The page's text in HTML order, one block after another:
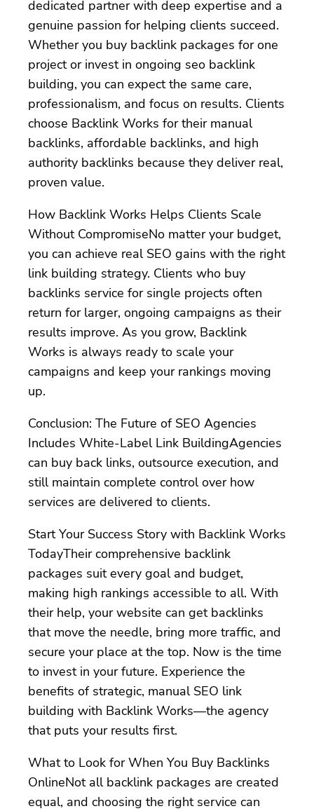
dedicated partner with deep expertise and a
genuine passion for helping clients succeed.
Whether you buy backlink packages for one
project or invest in ongoing seo backlink
building, you can expect the same care,
professionalism, and focus on results. Clients
choose Backlink Works for their manual
backlinks, affordable backlinks, and high
authority backlinks because they deliver real,
proven value.
How Backlink Works Helps Clients Scale
Without CompromiseNo matter your budget,
you can achieve real SEO gains with the right
link building strategy. Clients who buy
backlinks service for single projects often
return for larger, ongoing campaigns as their
results improve. As you grow, Backlink
Works is always ready to scale your
campaigns and keep your rankings moving
up.
Conclusion: The Future of SEO Agencies
Includes White-Label Link BuildingAgencies
can buy back links, outsource execution, and
still maintain complete control over how
services are delivered to clients.
Start Your Success Story with Backlink Works
TodayTheir comprehensive backlink
packages suit every goal and budget,
making high rankings accessible to all. With
their help, your website can get backlinks
that move the needle, bring more traffic, and
secure your place at the top. Now is the time
to invest in your future. Experience the
benefits of strategic, manual SEO link
building with Backlink Works—the agency
that puts your results first.
What to Look for When You Buy Backlinks
OnlineNot all backlink packages are created
equal, and choosing the right service can